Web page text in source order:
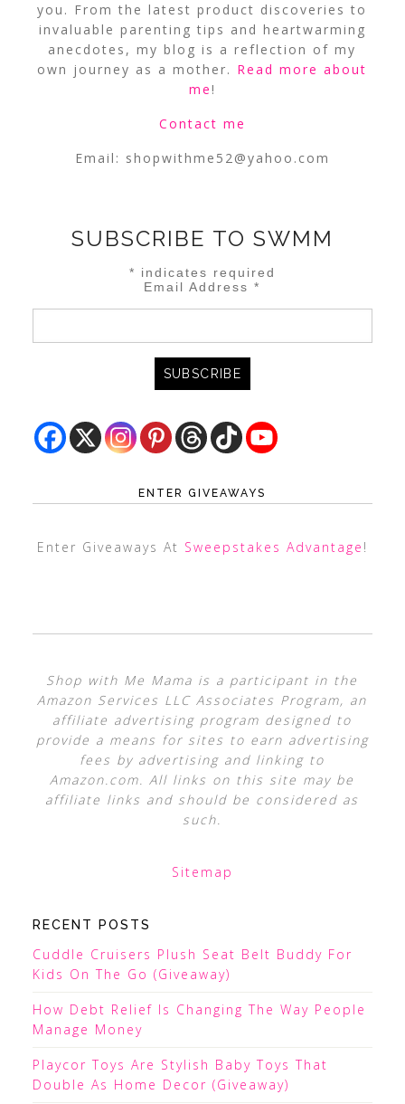
you. From the latest product discoveries to
invaluable parenting tips and heartwarming
anecdotes, my blog is a reflection of my
own journey as a mother. Read more about
me!
Contact me
Email: shopwithme52@yahoo.com
SUBSCRIBE TO SWMM
* indicates required
Email Address*
ENTER GIVEAWAYS
Enter Giveaways At Sweepstakes Advantage !
Shop with Me Mama is a participant in the
Amazon Services LLC Associates Program, an
affiliate advertising program designed to
provide a means for sites to earn advertising
fees by advertising and linking to
Amazon.com. All links on this site may be
affiliate links and should be considered as
such.
Sitemap
RECENT POSTS
Cuddle Cruisers Plush Seat Belt Buddy For
Kids On The Go (Giveaway)
How Debt Relief Is Changing The Way People
Manage Money
Playcor Toys Are Stylish Baby Toys That
Double As Home Decor (Giveaway)